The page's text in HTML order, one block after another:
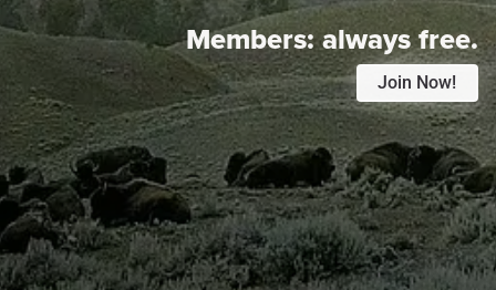
Members:always free.
Join Now!